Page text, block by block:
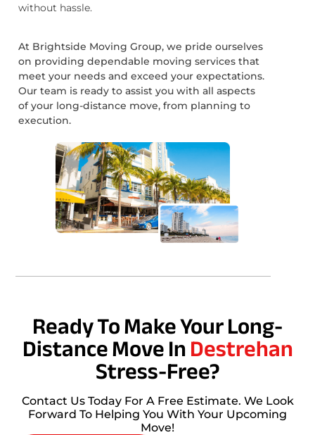
without hassle.
At Brightside Moving Group, we pride ourselves
on providing dependable moving services that
meet your needs and exceed your expectations.
Our team is ready to assist you with all aspects
of your long-distance move, from planning to
execution.
Ready To Make Your Long-
Distance Move InDestrehan
Stress-Free?
Contact Us Today For A Free Estimate. We Look
Forward To Helping You With Your Upcoming
Move!